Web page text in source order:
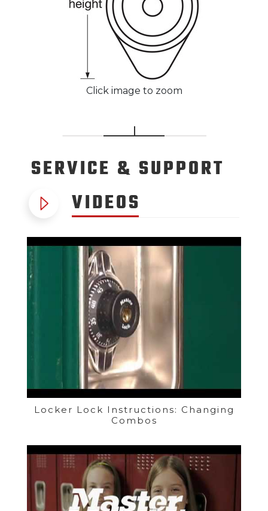
Click image to zoom
SERVICE & SUPPORT
VIDEOS
Locker Lock Instructions: Changing
Combos